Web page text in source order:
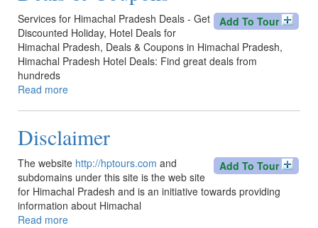
Add To Tour
Services for Himachal Pradesh Deals - Get
Discounted Holiday, Hotel Deals for
Himachal Pradesh, Deals & Coupons in Himachal Pradesh,
Himachal Pradesh Hotel Deals: Find great deals from
hundreds
Read more
Coupons
Disclaimer
Add To Tour
The website http://hptours.com and
subdomains under this site is the web site
for Himachal Pradesh and is an initiative towards providing
information about Himachal
Read more